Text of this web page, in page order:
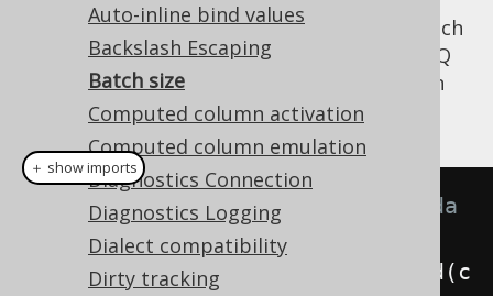
Auto-inline bind values
Backslash Escaping
Batch size
Computed column activation
Computed column emulation
Diagnostics Connection
Diagnostics Logging
Dialect compatibility
Dirty tracking
jOOQ offers atransparent batching API
, which
can buffer all statements generated by jOOQ
and other JDBC backed APIs transparently in
order to batch them:
// Everything in the below lambda
will be buffered and batched
using (configuration batched (
＋ show imports